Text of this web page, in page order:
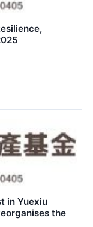
in Yuexiu
the